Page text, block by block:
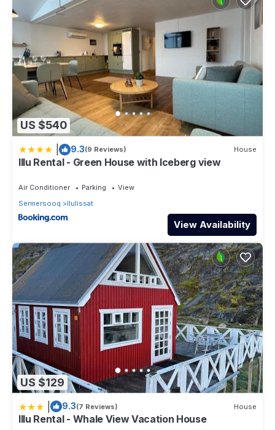
US $540
9.3(9 Reviews) House
Illu Rental - Green House with Iceberg view
Air Conditioner Parking
View
Sermersooq
Ilulissat
View Availability
US $129
9.3(7 Reviews) House
Illu Rental - Whale View Vacation House